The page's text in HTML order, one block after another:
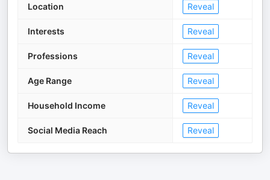
Location Reveal
Interests Reveal
Professions Reveal
Age Range Reveal
Household Income Reveal
Social Media Reach Reveal